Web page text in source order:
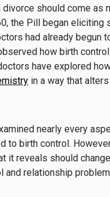
should come as
the Pill began eliciting
had already begun
how birth
have explored
in a way that alters
nearly every
to birth control.
it reveals should
relationship